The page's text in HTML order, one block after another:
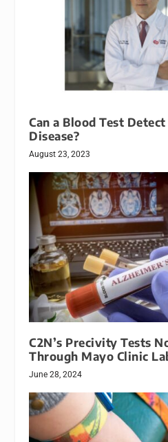
Can a Blood Test
Disease?
August 23, 2023
C2N’s Precivity Tests
Through Mayo Clinic
June 28, 2024